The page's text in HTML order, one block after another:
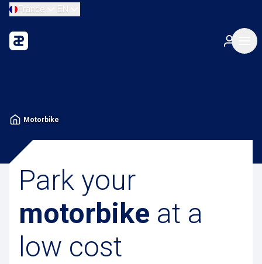
France EN
Motorbike
Park your
motorbike at a
low cost